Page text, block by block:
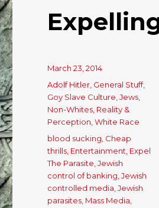
Posted
on
March 23, 2014
Categories
Adolf Hitler General Stuff,
Goy Slave Culture ,Jews
Non-Whites Reality &
Perception ,White Race
Tags
blood sucking Cheap
thrills Entertainment Expel
The Parasite ,Jewish
control of banking ,Jewish
controlled media ,Jewish
parasites Mass Media